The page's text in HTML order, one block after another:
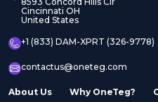
Cincinnati OH
United States
+1 (833) DAM-XPRT (326-9778)
contactus@oneteg.com
About Us Why OneTeg?